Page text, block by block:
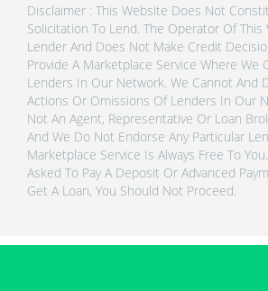
Disclaimer : This Website Does Not
Solicitation To Lend. The Operator Of
Lender And Does Not Make Credit
Provide A Marketplace Service Where We
Lenders In Our Network. We Cannot And
Actions Or Omissions Of Lenders In Our
Not An Agent, Representative Or Loan
And We Do Not Endorse Any Particular
Marketplace Service Is Always Free To
Asked To Pay A Deposit Or Advanced
Get A Loan, You Should Not Proceed.